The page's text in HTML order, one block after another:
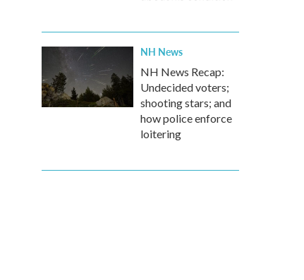
NH News
NH News Recap:
Undecided voters;
shooting stars; and
how police enforce
loitering